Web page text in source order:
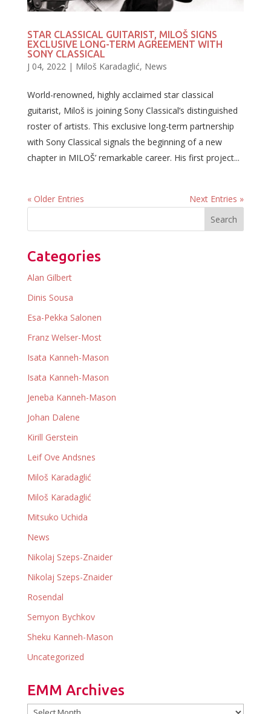
STAR CLASSICAL GUITARIST, MILOŠ SIGNS
EXCLUSIVE LONG-TERM AGREEMENT WITH
SONY CLASSICAL
J 04, 2022| Miloš Karadaglić, News
World-renowned, highly acclaimed star classical
guitarist, Miloš is joining Sony Classical’s distinguished
roster of artists. This exclusive long-term partnership
with Sony Classical signals the beginning of a new
chapter in MILOŠ’ remarkable career. His first project...
« Older Entries Next Entries »
Categories
Alan Gilbert
Dinis Sousa
Esa-Pekka Salonen
Franz Welser-Most
Isata Kanneh-Mason
Isata Kanneh-Mason
Jeneba Kanneh-Mason
Johan Dalene
Kirill Gerstein
Leif Ove Andsnes
Miloš Karadaglić
Miloš Karadaglić
Mitsuko Uchida
News
Nikolaj Szeps-Znaider
Nikolaj Szeps-Znaider
Rosendal
Semyon Bychkov
Sheku Kanneh-Mason
Uncategorized
EMM Archives
EMM